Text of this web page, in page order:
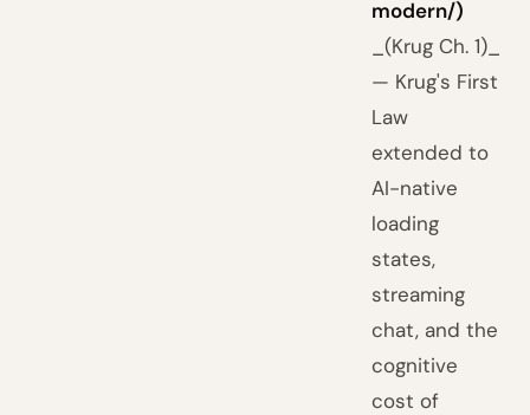
modern/)
_(Krug Ch. 1)_
— Krug's First
Law
extended to
AI-native
loading
states,
streaming
chat, and the
cognitive
cost of